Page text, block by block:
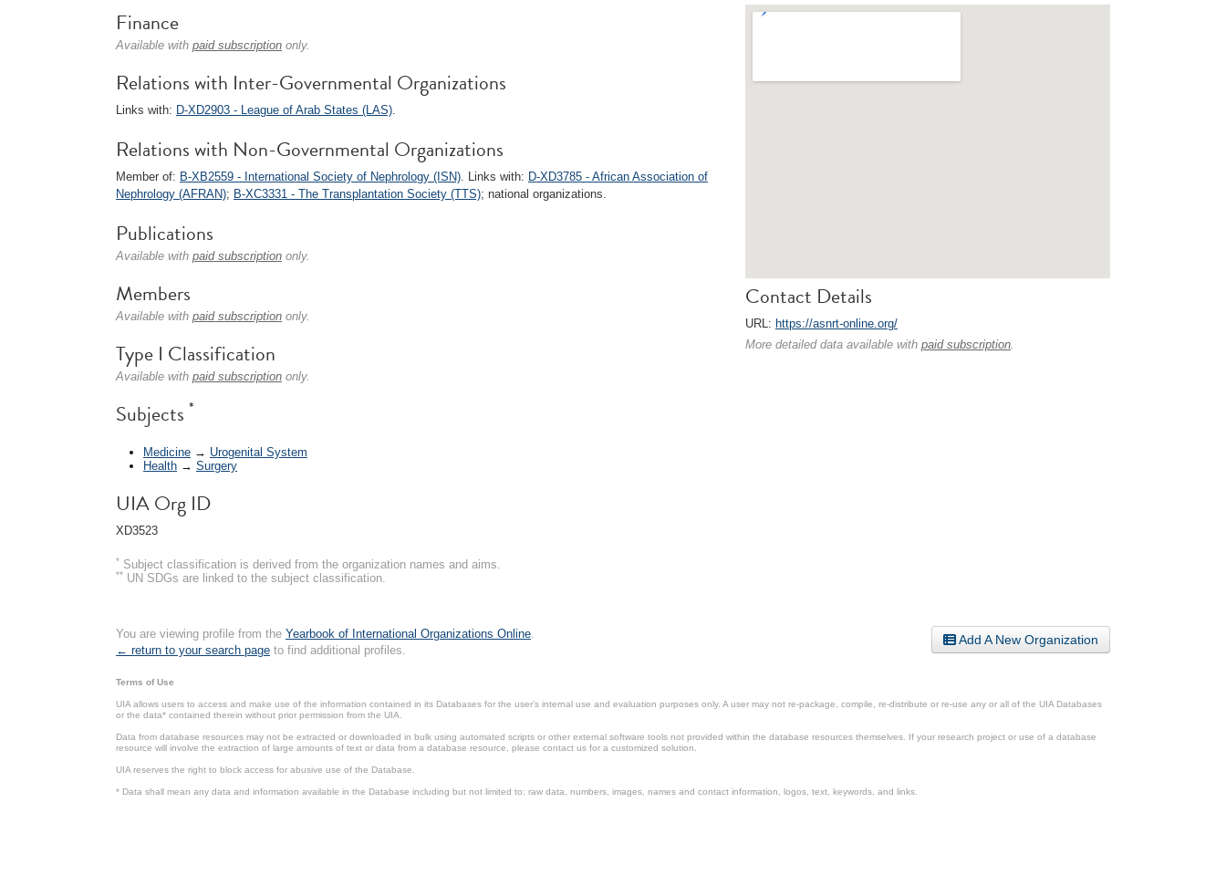
Contact Details
URL: https://asnrt-online.org/
More detailed data available with paid subscription.
Finance
Available with paid subscription only.
Relations with Inter-Governmental Organizations
Links with: D-XD2903 - League of Arab States (LAS).
Relations with Non-Governmental Organizations
Member of: B-XB2559 - International Society of Nephrology (ISN). Links with: D-XD3785 - African Association of
Nephrology (AFRAN); B-XC3331 - The Transplantation Society (TTS); national organizations.
Publications
Available with paid subscription only.
Members
Available with paid subscription only.
Type I Classification
Available with paid subscription only.
Subjects *
Medicine → Urogenital System
Health → Surgery
UIA Org ID
XD3523
* Subject classification is derived from the organization names and aims.
** UN SDGs are linked to the subject classification.
Add A New Organization
You are viewing profile from the Yearbook of International Organizations Online
← return to your search page to find additional profiles.
Terms of Use
UIA allows users to access and make use of the information contained in its Databases for the user’s internal use and evaluation purposes only. A user may not re-package, compile, re-distribute or re-use any or all of the UIA Databases
or the data* contained therein without prior permission from the UIA.
Data from database resources may not be extracted or downloaded in bulk using automated scripts or other external software tools not provided within the database resources themselves. If your research project or use of a database
resource will involve the extraction of large amounts of text or data from a database resource, please contact us for a customized solution.
UIA reserves the right to block access for abusive use of the Database.
* Data shall mean any data and information available in the Database including but not limited to: raw data, numbers, images, names and contact information, logos, text, keywords, and links.